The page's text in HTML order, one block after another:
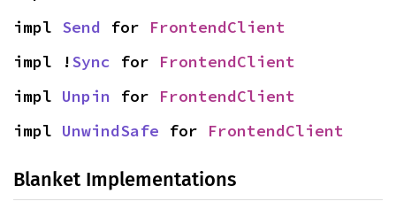
impl Send for FrontendClient
impl !Sync for FrontendClient
impl Unpin for FrontendClient
impl UnwindSafe for FrontendClient
Blanket Implementations